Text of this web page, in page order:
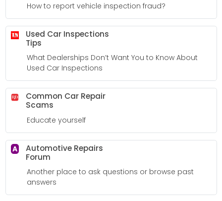
How to report vehicle inspection fraud?
Used Car Inspections
Tips
What Dealerships Don’t Want You to Know About
Used Car Inspections
Common Car Repair
Scams
Educate yourself
A
Automotive Repairs
Forum
Another place to ask questions or browse past
answers